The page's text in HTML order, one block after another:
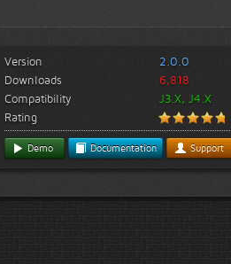
Version
2.0.0
Downloads
6,818
Compatibility
J3.X, J4.X
Rating
Demo Documentation Support